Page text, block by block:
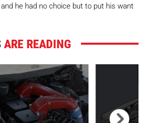
he had no choice but to put his want
ARE READING